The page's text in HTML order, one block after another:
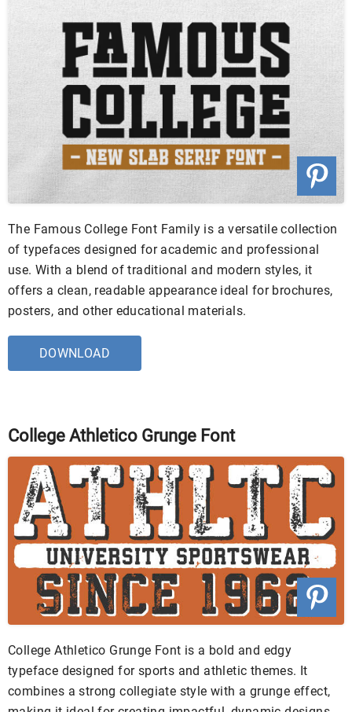
The Famous College Font Family is a versatile collection
of typefaces designed for academic and professional
use. With a blend of traditional and modern styles, it
offers a clean, readable appearance ideal for brochures,
posters, and other educational materials.
DOWNLOAD
College Athletico Grunge Font
College Athletico Grunge Font is a bold and edgy
typeface designed for sports and athletic themes. It
combines a strong collegiate style with a grunge effect,